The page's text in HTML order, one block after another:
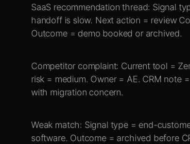
SaaS recommendation thread: Signal
handoff is slow. Next action = review
Outcome = demo booked or archived.
Competitor complaint: Current tool =
risk = medium. Owner = AE. CRM
with migration concern.
Weak match: Signal type = end-
software. Outcome = archived before